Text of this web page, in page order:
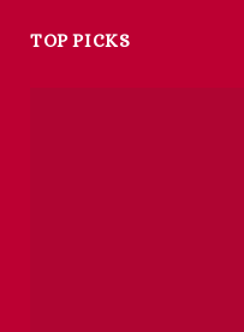
TOP PICKS